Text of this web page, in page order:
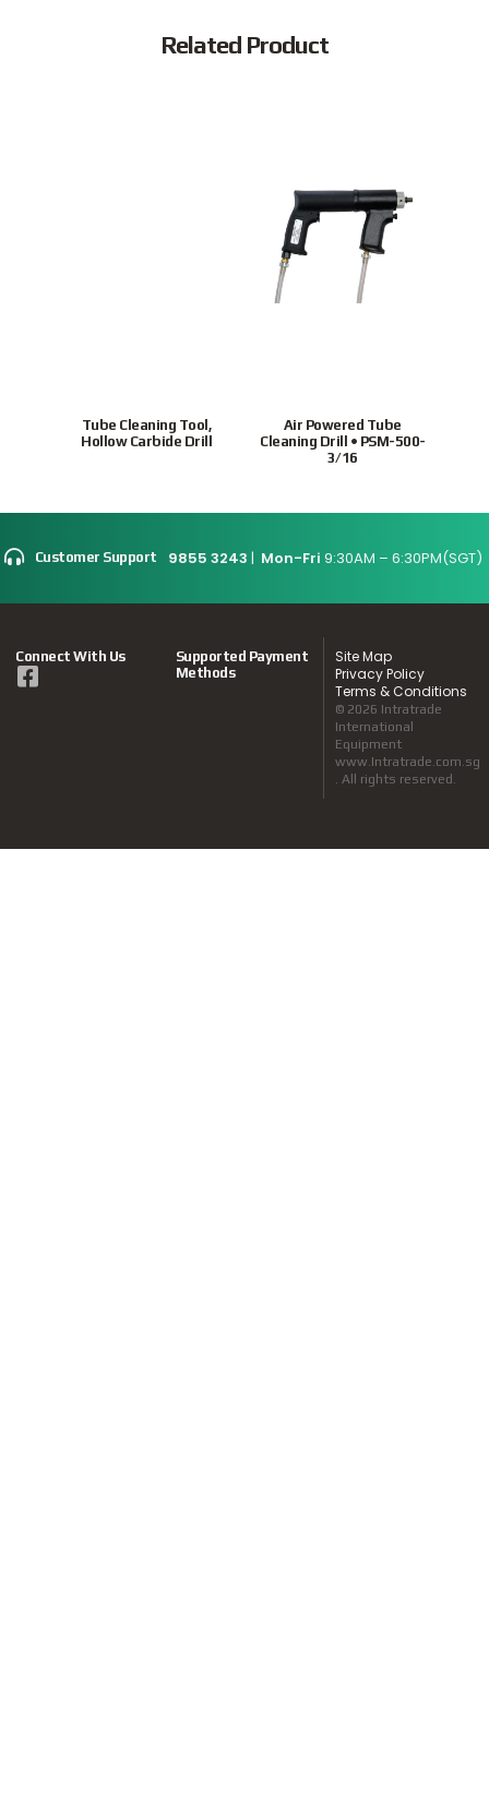
Related Product
Tube Cleaning Tool,
Hollow Carbide Drill
Air Powered Tube
Cleaning Drill • PSM-500-
3/16
Customer Support 9855 3243 | Mon-Fri 9:30AM – 6:30PM(SGT)
Connect With Us
Supported Payment
Methods
Site Map
Privacy Policy
Terms & Conditions
© 2026 Intratrade
International
Equipment
www.Intratrade.com.sg
. All rights reserved.